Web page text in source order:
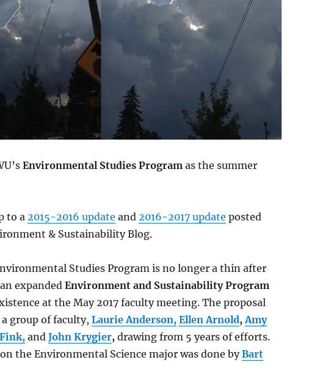
Environmental Studies Program as the summer
to a 2015-2016 update and 2016-2017 update posted
& Sustainability Blog.
Studies Program is no longer a thin after
expanded Environment and Sustainability Program
at the May 2017 faculty meeting. The proposal
group of faculty, Laurie Anderson, Ellen Arnold, Amy
and John Krygier, drawing from 5 years of efforts.
the Environmental Science major was done byBart